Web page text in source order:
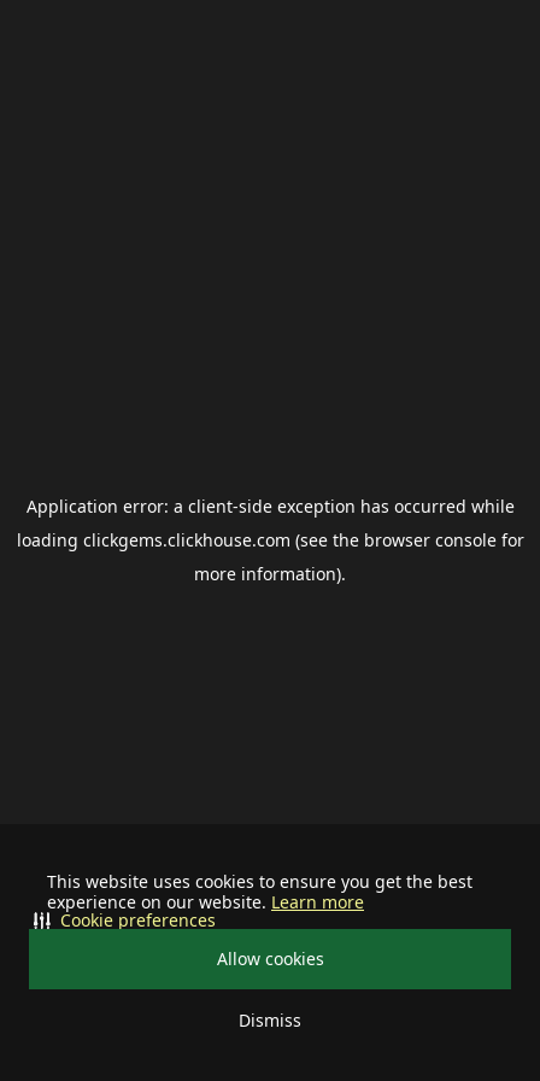
This website uses cookies to ensure you get the best
experience on our website. Learn more
Allow cookies
Dismiss
Cookie preferences
Application error: a client-side exception has occurred while
loading clickgems.clickhouse.com (see the browser consolefor
more information).